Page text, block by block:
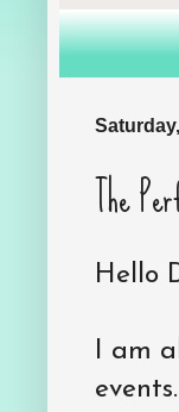
The
Hello
I am